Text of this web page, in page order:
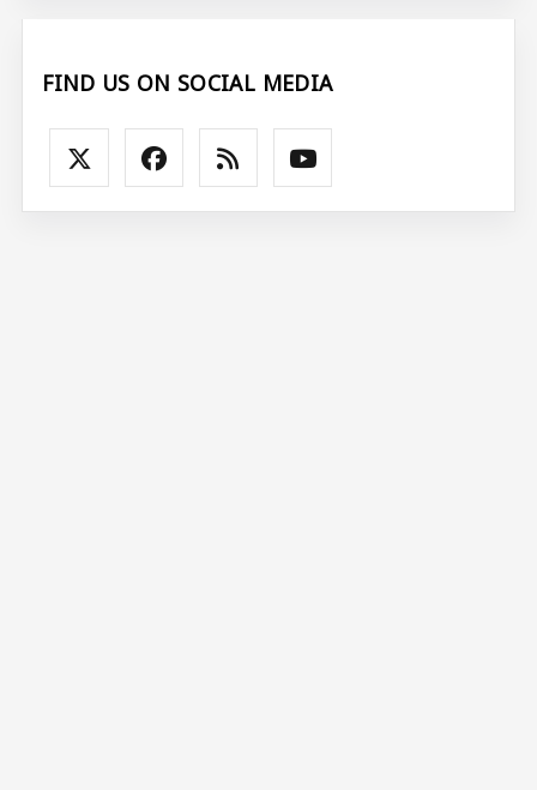
FIND US ON SOCIAL MEDIA